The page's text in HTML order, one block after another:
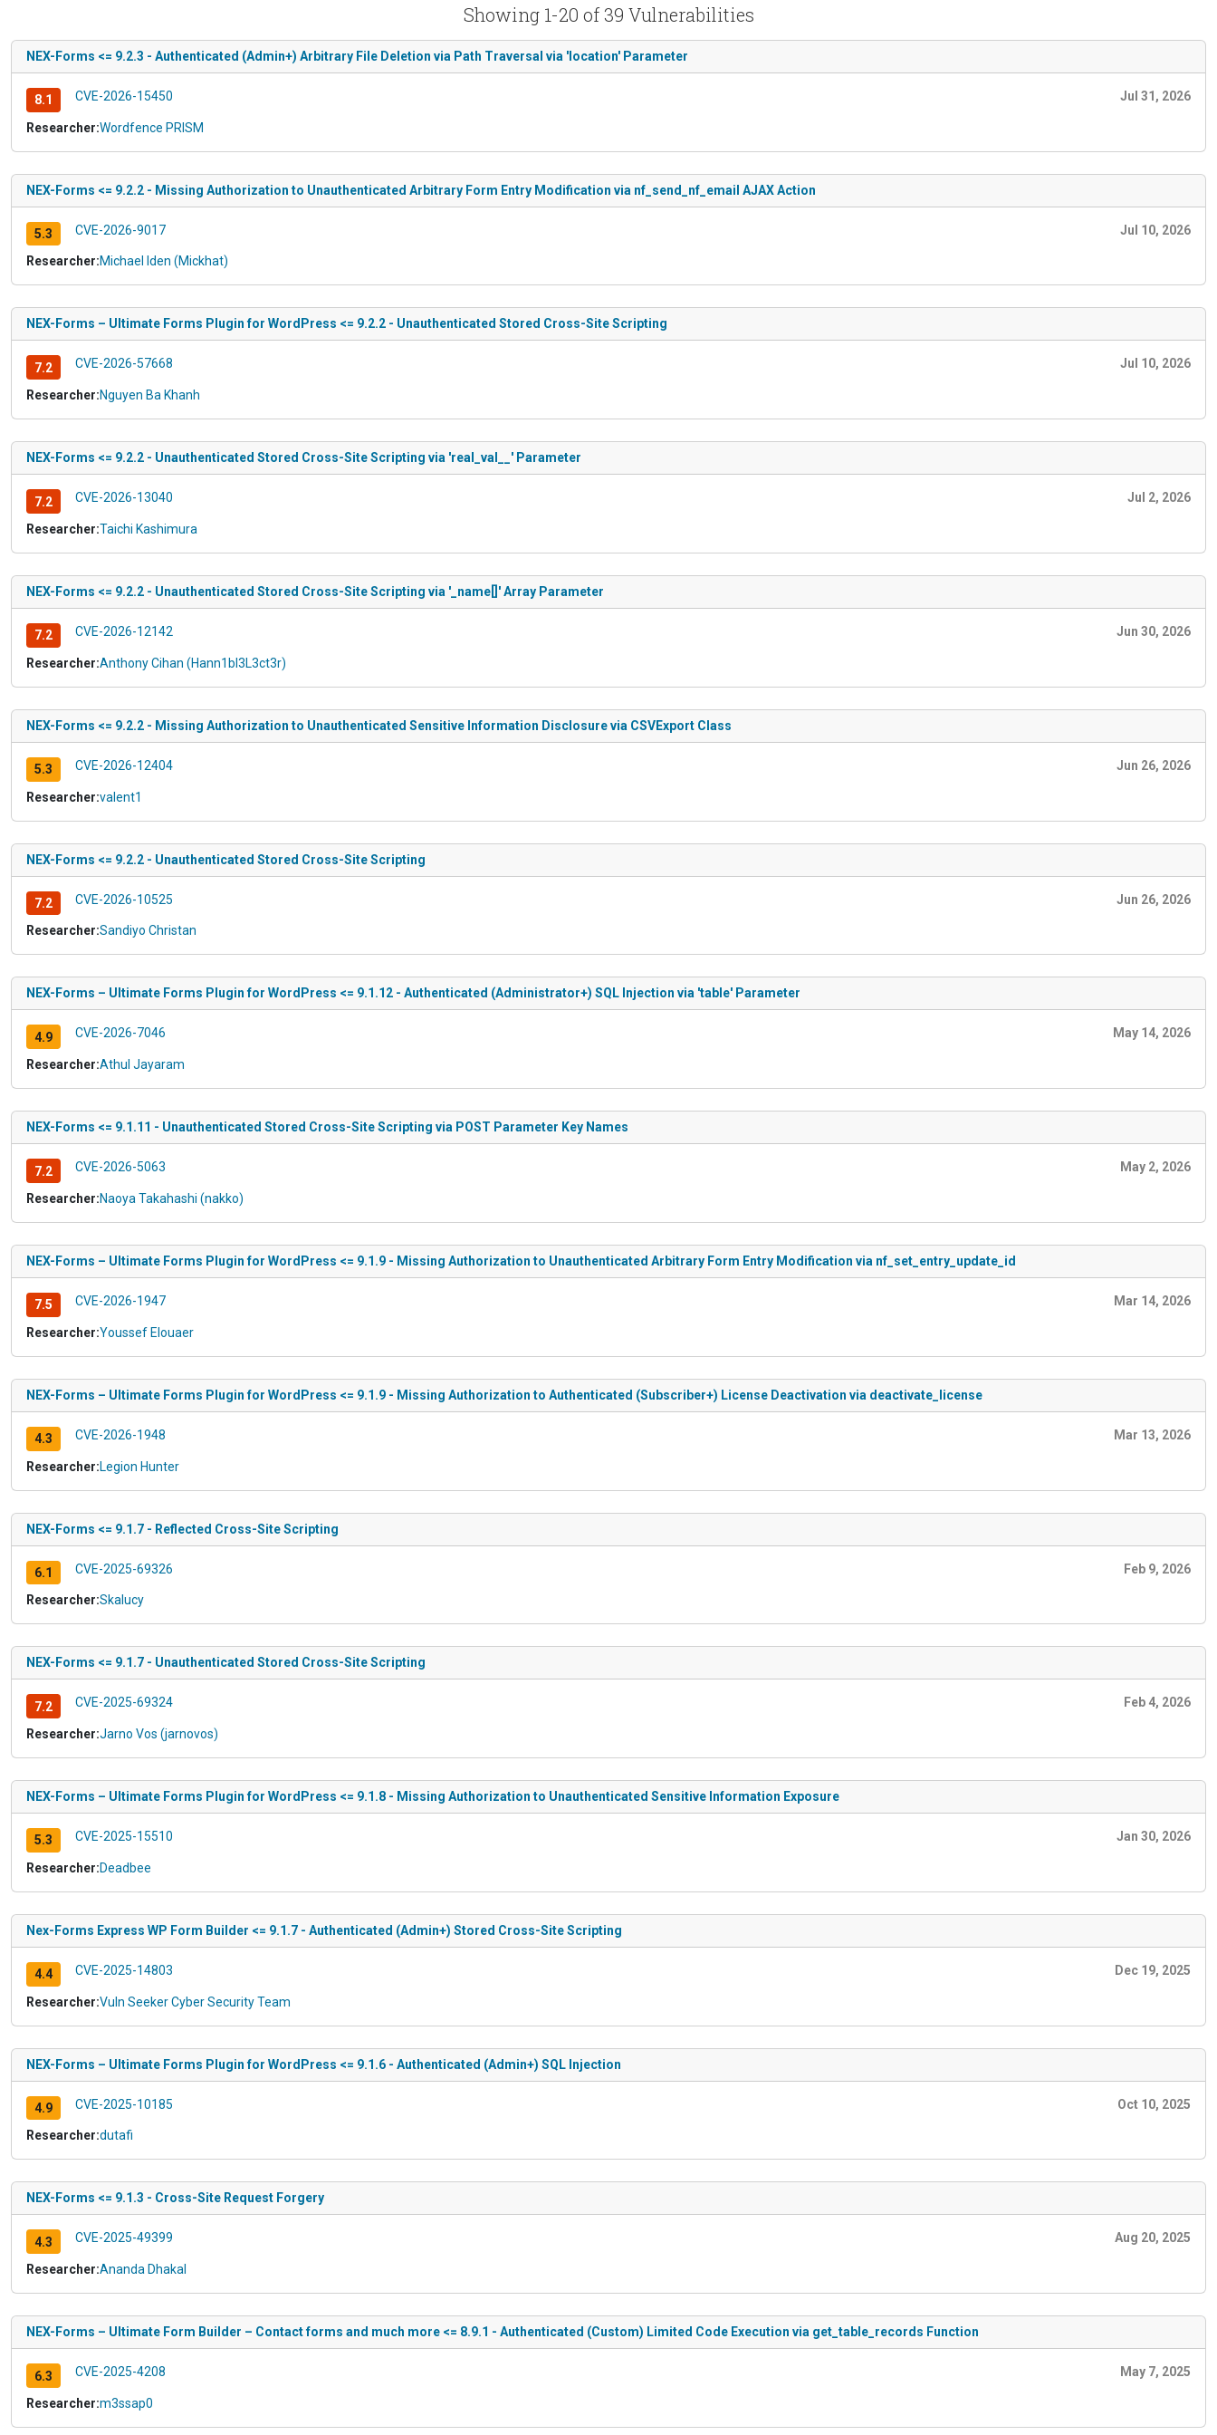
Showing 1-20 of 39 Vulnerabilities
NEX-Forms <= 9.2.3 - Authenticated (Admin+) Arbitrary File Deletion via Path Traversal via 'location' Parameter
8.1 CVE-2026-15450 Jul 31, 2026
Researcher:Wordfence PRISM
NEX-Forms <= 9.2.2 - Missing Authorization to Unauthenticated Arbitrary Form Entry Modification via nf_send_nf_email AJAX Action
5.3 CVE-2026-9017 Jul 10, 2026
Researcher:Michael Iden (Mickhat)
NEX-Forms – Ultimate Forms Plugin for WordPress <= 9.2.2 - Unauthenticated Stored Cross-Site Scripting
7.2 CVE-2026-57668 Jul 10, 2026
Researcher:Nguyen Ba Khanh
NEX-Forms <= 9.2.2 - Unauthenticated Stored Cross-Site Scripting via 'real_val__' Parameter
7.2 CVE-2026-13040 Jul 2, 2026
Researcher:Taichi Kashimura
NEX-Forms <= 9.2.2 - Unauthenticated Stored Cross-Site Scripting via '_name[]' Array Parameter
7.2 CVE-2026-12142 Jun 30, 2026
Researcher:Anthony Cihan (Hann1bl3L3ct3r)
NEX-Forms <= 9.2.2 - Missing Authorization to Unauthenticated Sensitive Information Disclosure via CSVExport Class
5.3 CVE-2026-12404 Jun 26, 2026
Researcher:valent1
NEX-Forms <= 9.2.2 - Unauthenticated Stored Cross-Site Scripting
7.2 CVE-2026-10525 Jun 26, 2026
Researcher:Sandiyo Christan
NEX-Forms – Ultimate Forms Plugin for WordPress <= 9.1.12 - Authenticated (Administrator+) SQL Injection via 'table' Parameter
4.9 CVE-2026-7046 May 14, 2026
Researcher:Athul Jayaram
NEX-Forms <= 9.1.11 - Unauthenticated Stored Cross-Site Scripting via POST Parameter Key Names
7.2 CVE-2026-5063 May 2, 2026
Researcher:Naoya Takahashi (nakko)
NEX-Forms – Ultimate Forms Plugin for WordPress <= 9.1.9 - Missing Authorization to Unauthenticated Arbitrary Form Entry Modification via nf_set_entry_update_id
7.5 CVE-2026-1947 Mar 14, 2026
Researcher:Youssef Elouaer
NEX-Forms – Ultimate Forms Plugin for WordPress <= 9.1.9 - Missing Authorization to Authenticated (Subscriber+) License Deactivation via deactivate_license
4.3 CVE-2026-1948 Mar 13, 2026
Researcher:Legion Hunter
NEX-Forms <= 9.1.7 - Reflected Cross-Site Scripting
6.1 CVE-2025-69326 Feb 9, 2026
Researcher:Skalucy
NEX-Forms <= 9.1.7 - Unauthenticated Stored Cross-Site Scripting
7.2 CVE-2025-69324 Feb 4, 2026
Researcher:Jarno Vos (jarnovos)
NEX-Forms – Ultimate Forms Plugin for WordPress <= 9.1.8 - Missing Authorization to Unauthenticated Sensitive Information Exposure
5.3 CVE-2025-15510 Jan 30, 2026
Researcher:Deadbee
Nex-Forms Express WP Form Builder <= 9.1.7 - Authenticated (Admin+) Stored Cross-Site Scripting
4.4 CVE-2025-14803 Dec 19, 2025
Researcher:Vuln Seeker Cyber Security Team
NEX-Forms – Ultimate Forms Plugin for WordPress <= 9.1.6 - Authenticated (Admin+) SQL Injection
4.9 CVE-2025-10185 Oct 10, 2025
Researcher:dutafi
NEX-Forms <= 9.1.3 - Cross-Site Request Forgery
4.3 CVE-2025-49399 Aug 20, 2025
Researcher:Ananda Dhakal
NEX-Forms – Ultimate Form Builder – Contact forms and much more <= 8.9.1 - Authenticated (Custom) Limited Code Execution via get_table_records Function
6.3 CVE-2025-4208 May 7, 2025
Researcher:m3ssap0